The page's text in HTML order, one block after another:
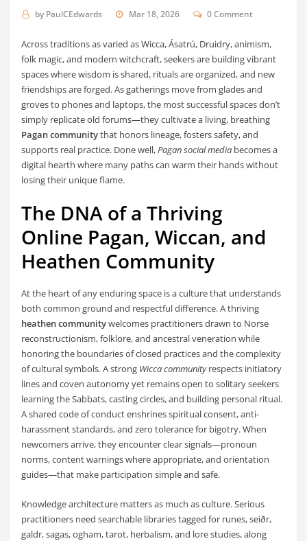
by PaulCEdwards Mar 18, 2026 0 Comment
Across traditions as varied as Wicca, Ásatrú, Druidry, animism,
folk magic, and modern witchcraft, seekers are building vibrant
spaces where wisdom is shared, rituals are organized, and new
friendships are forged. As gatherings move from glades and
groves to phones and laptops, the most successful spaces don’t
simply replicate old forums—they cultivate a living, breathing
Pagan communitythat honors lineage, fosters safety, and
supports real practice. Done well,Pagan social media becomes a
digital hearth where many paths can warm their hands without
losing their unique flame.
The DNA of a Thriving
Online Pagan, Wiccan, and
Heathen Community
At the heart of any enduring space is a culture that understands
both common ground and respectful difference. A thriving
heathen communitywelcomes practitioners drawn to Norse
reconstructionism, folklore, and ancestral veneration while
honoring the boundaries of closed practices and the complexity
of cultural symbols. A strong Wicca communityrespects initiatory
lines and coven autonomy yet remains open to solitary seekers
learning the Sabbats, casting circles, and building personal ritual.
A shared code of conduct enshrines spiritual consent, anti-
harassment standards, and zero tolerance for bigotry. When
newcomers arrive, they encounter clear signals—pronoun
norms, content warnings where appropriate, and orientation
guides—that make participation simple and safe.
Knowledge architecture matters as much as culture. Serious
practitioners need searchable libraries tagged for runes, seiðr,
galdr, sagas, ogham, tarot, herbalism, and lore studies, along